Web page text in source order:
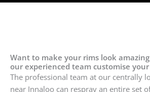
Want to make your rims look
our experienced team customise
The professional team at our centrally
near Innaloo can respray an entire set